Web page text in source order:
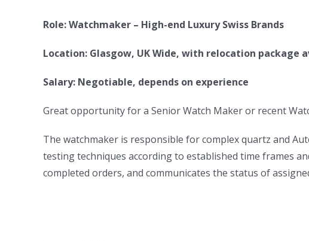
Role: Watchmaker – High-end Luxury Swiss Brands
Location: Glasgow, UK Wide, with relocation package
Salary: Negotiable, depends on experience
Great opportunity for a Senior Watch Maker or recent
The watchmaker is responsible for complex quartz and
testing techniques according to established time frames
completed orders, and communicates the status of